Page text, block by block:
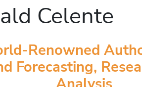
Celente
Renowned
Forecasting,